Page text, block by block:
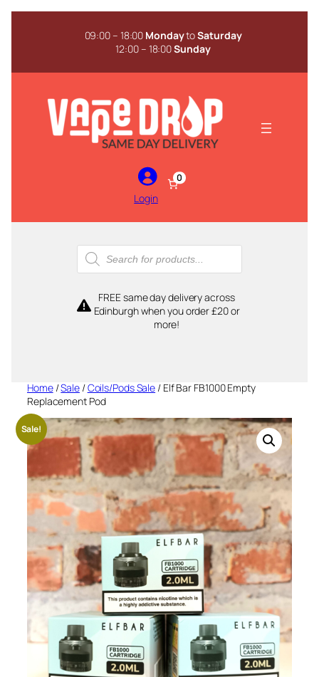
Skip
09:00 – 18:00 MondaytoSaturday
12:00 – 18:00Sunday
Login
0
Products
search
FREE same day delivery across
Edinburgh when you order £20 or
more!
Home/Sale/Coils/Pods Sale / Elf Bar FB1000 Empty
Replacement Pod
Sale!